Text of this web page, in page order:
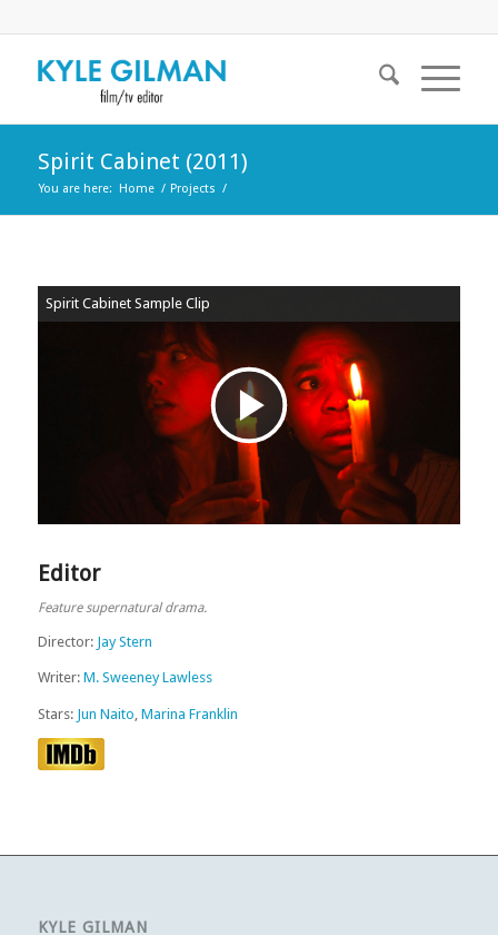
Spirit Cabinet (2011)
You are here: Home / Projects /
Spirit Cabinet Sample Clip
Play
Video
Editor
Feature supernatural drama.
Director: Jay Stern
Writer: M. Sweeney Lawless
Stars: Jun Naito Marina Franklin
KYLE GILMAN